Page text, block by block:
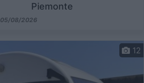
Piemonte
05/08/2026
12